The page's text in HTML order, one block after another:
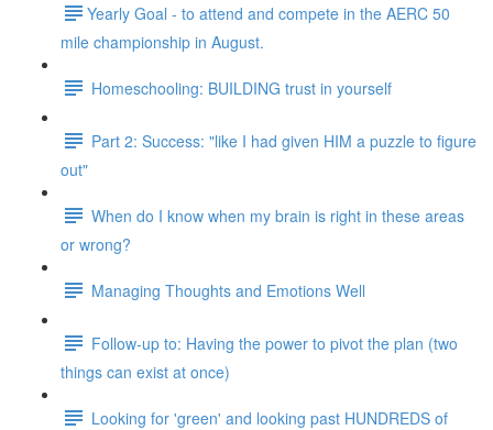
​​Yearly Goal - to attend and compete in the AERC 50
mile championship in August.
Homeschooling: BUILDING trust in yourself
Part 2: Success: "like I had given HIM a puzzle to figure
out"
When do I know when my brain is right in these areas
or wrong?
Managing Thoughts and Emotions Well
Follow-up to: Having the power to pivot the plan (two
things can exist at once)
Looking for 'green' and looking past HUNDREDS of